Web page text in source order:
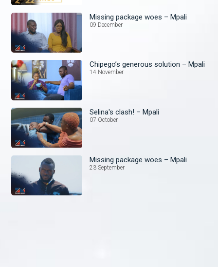
Missing package woes – Mpali
09 December
Chipego’s generous solution – Mpali
14 November
Selina's clash! – Mpali
07 October
Missing package woes – Mpali
23 September